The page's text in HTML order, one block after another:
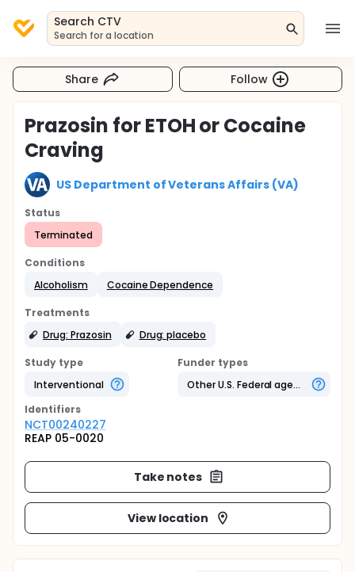
Search CTV
Search for a location
Share Follow
Prazosin for ETOH or Cocaine
Craving
US Department of Veterans Affairs (VA)
Status
Terminated
Conditions
Alcoholism
Cocaine Dependence
Treatments
Drug: Prazosin
Drug: placebo
Study type
Interventional
Funder types
Other U.S. Federal agency
Identifiers
NCT00240227
REAP 05-0020
Take notes
View location